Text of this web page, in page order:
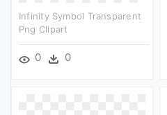
Infinity Symbol Transparent
Png Clipart
0 0